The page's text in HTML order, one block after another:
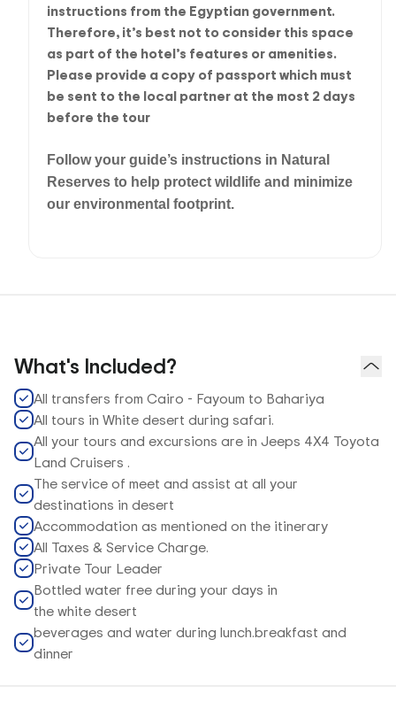
instructions from the Egyptian government.
Therefore, it’s best not to consider this space
as part of the hotel’s features or amenities.
Please provide a copy of passport which must
be sent to the local partner at the most 2 days
before the tour
Follow your guide’s instructions in Natural
Reserves to help protect wildlife and minimize
our environmental footprint.
What's Included?
All transfers from Cairo - Fayoum to Bahariya
All tours in White desert during safari.
All your tours and excursions are in Jeeps 4X4 Toyota
Land Cruisers .
The service of meet and assist at all your
destinations in desert
Accommodation as mentioned on the itinerary
All Taxes & Service Charge.
Private Tour Leader
Bottled water free during your days in
the white desert
beverages and water during lunch.breakfast and
dinner